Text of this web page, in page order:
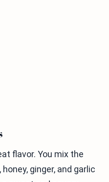
flavor. You mix the
ginger, and garlic